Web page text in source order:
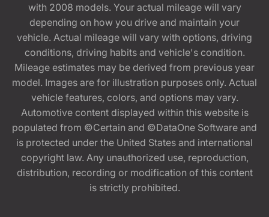
with 2008 models. Your actual mileage will vary
depending on how you drive and maintain your
vehicle. Actual mileage will vary with options, driving
conditions, driving habits and vehicle's condition.
Mileage estimates may be derived from previous year
model. Images are for illustration purposes only. Actual
vehicle features, colors, and options may vary.
Automotive content displayed within this website is
populated from ©Certain and ©DataOne Software and
is protected under the United States and international
copyright law. Any unauthorized use, reproduction,
distribution, recording or modification of this content
is strictly prohibited.